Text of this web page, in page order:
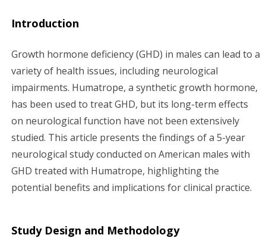
i
g
a
t
i
o
n
Introduction
Growth hormone deficiency (GHD) in males can lead to a
variety of health issues, including neurological
impairments. Humatrope, a synthetic growth hormone,
has been used to treat GHD, but its long-term effects
on neurological function have not been extensively
studied. This article presents the findings of a 5-year
neurological study conducted on American males with
GHD treated with Humatrope, highlighting the
potential benefits and implications for clinical practice.
Study Design and Methodology